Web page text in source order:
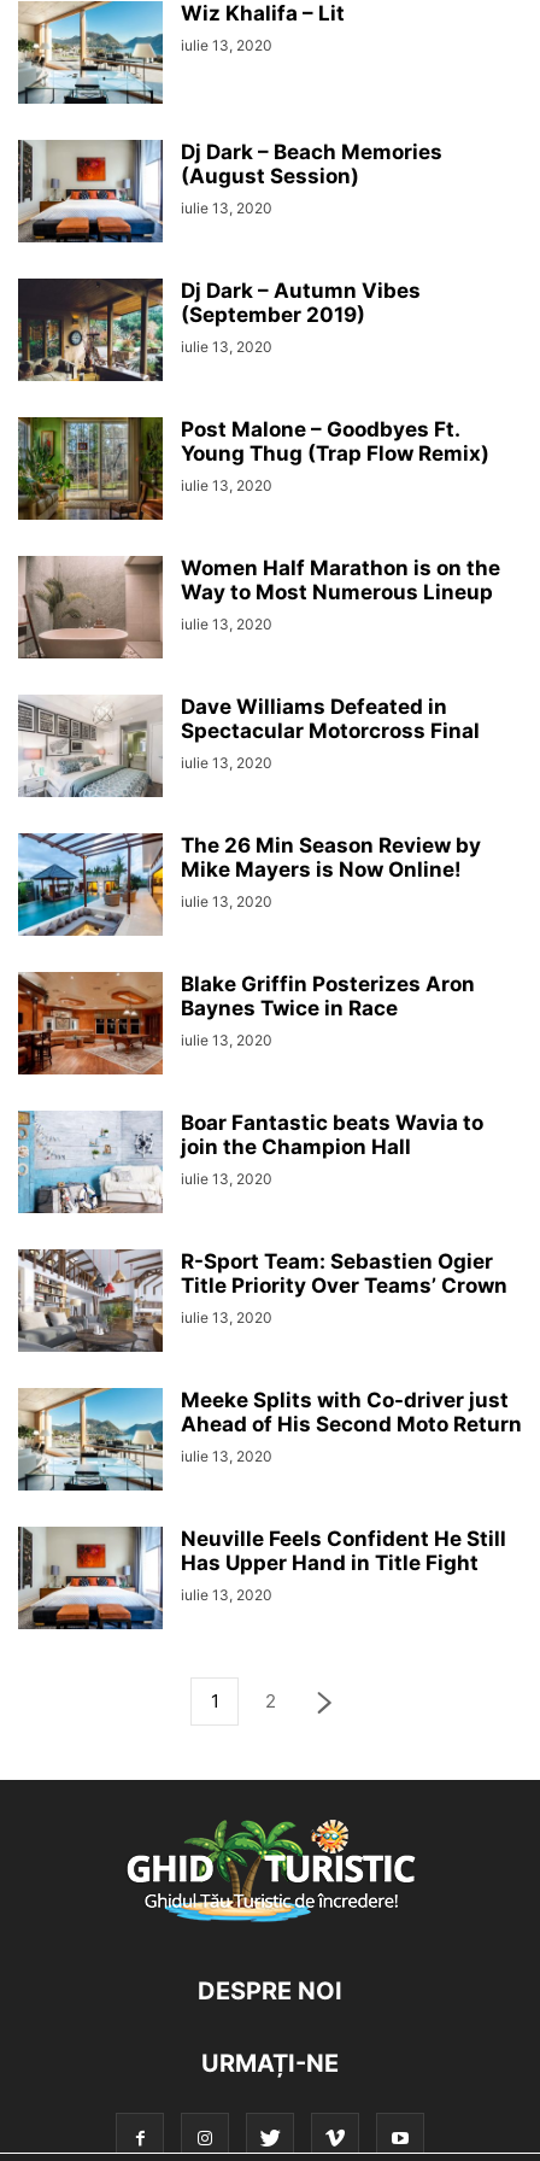
Wiz Khalifa – Lit
iulie 13, 2020
Dj Dark – Beach Memories
(August Session)
iulie 13, 2020
Dj Dark – Autumn Vibes
(September 2019)
iulie 13, 2020
Post Malone – Goodbyes Ft.
Young Thug (Trap Flow Remix)
iulie 13, 2020
Women Half Marathon is on the
Way to Most Numerous Lineup
iulie 13, 2020
Dave Williams Defeated in
Spectacular Motorcross Final
iulie 13, 2020
The 26 Min Season Review by
Mike Mayers is Now Online!
iulie 13, 2020
Blake Griffin Posterizes Aron
Baynes Twice in Race
iulie 13, 2020
Boar Fantastic beats Wavia to
join the Champion Hall
iulie 13, 2020
R-Sport Team: Sebastien Ogier
Title Priority Over Teams’ Crown
iulie 13, 2020
Meeke Splits with Co-driver just
Ahead of His Second Moto Return
iulie 13, 2020
Neuville Feels Confident He Still
Has Upper Hand in Title Fight
iulie 13, 2020
1 2
DESPRE NOI
URMAȚI-NE